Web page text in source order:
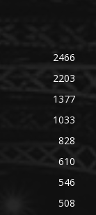
2466
2203
1377
1033
828
610
546
508